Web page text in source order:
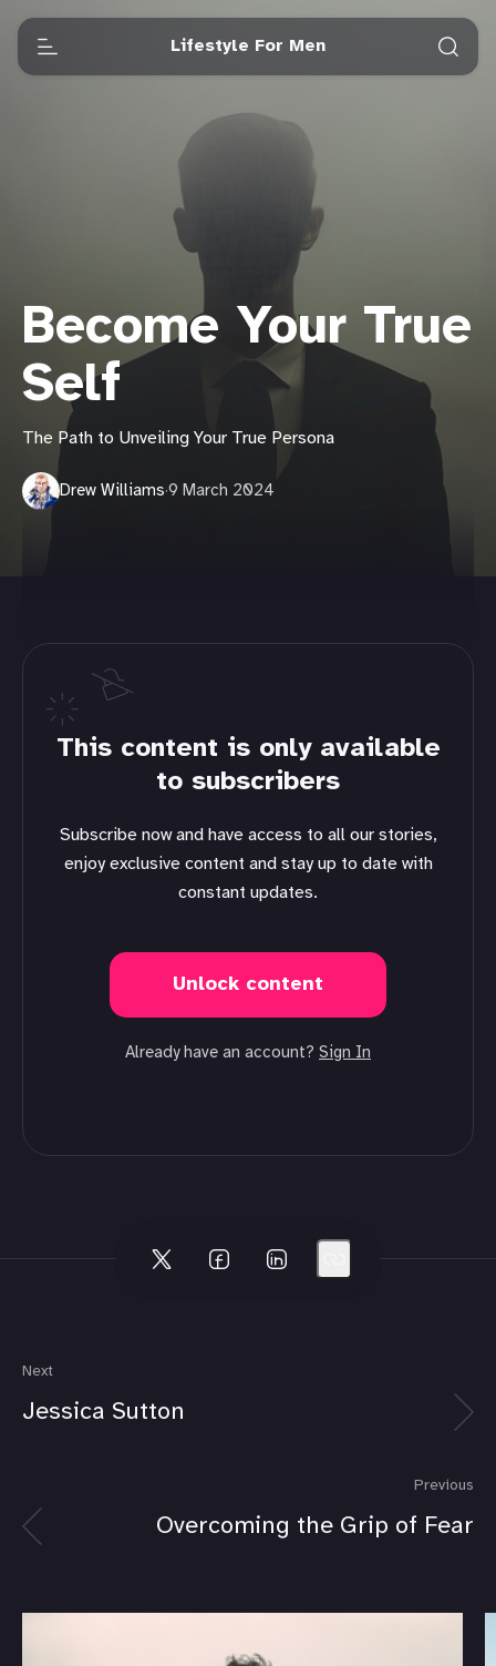
Lifestyle For Men
Become Your True
Self
The Path to Unveiling Your True Persona
Drew Williams·9 March 2024
This content is only available
to subscribers
Subscribe now and have access to all our stories,
enjoy exclusive content and stay up to date with
constant updates.
Unlock content
Already have an account? Sign In
Next
Jessica Sutton
Previous
Overcoming the Grip of Fear